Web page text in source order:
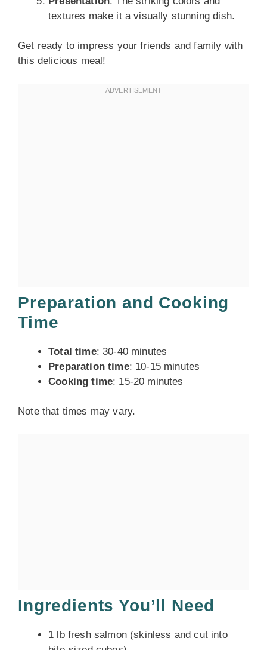
textures make it a visually stunning dish.
Get ready to impress your friends and family with
this delicious meal!
Preparation and Cooking
Time
Total time: 30-40 minutes
Preparation time: 10-15 minutes
Cooking time: 15-20 minutes
Note that times may vary.
Ingredients You’ll Need
1 lb fresh salmon (skinless and cut into